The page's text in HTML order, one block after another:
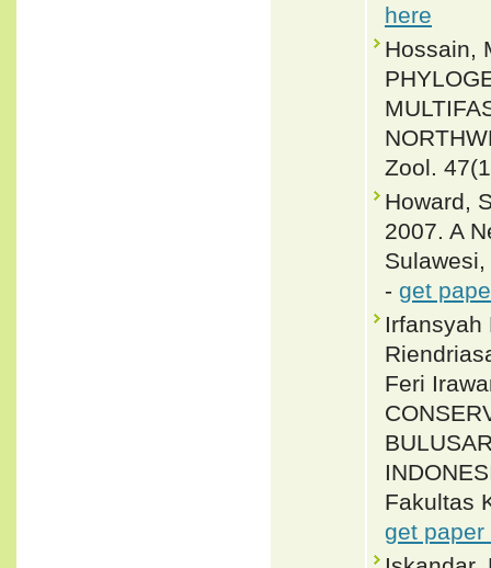
here
Hossain,
Zool.
Howard,
2007. A
- get
Irfansyah
Feri
Fakultas
get paper